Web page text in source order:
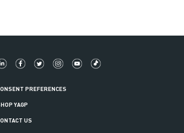
PREFERENCES
YAGP
US